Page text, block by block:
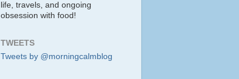
life, travels, and ongoing
obsession with food!
TWEETS
Tweets by @morningcalmblog